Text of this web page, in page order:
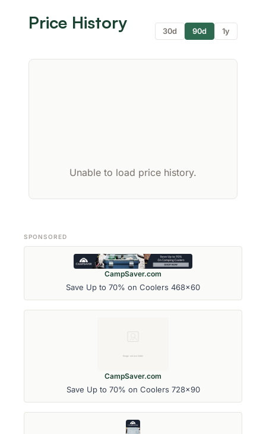
Price History 30d 90d 1y
Unable to load price history.
SPONSORED
CampSaver.com
Save Up to 70% on Coolers 468x60
CampSaver.com
Save Up to 70% on Coolers 728x90